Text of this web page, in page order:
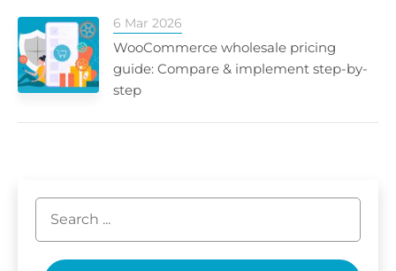
6 Mar 2026
WooCommerce wholesale pricing
guide: Compare & implement step-by-
step